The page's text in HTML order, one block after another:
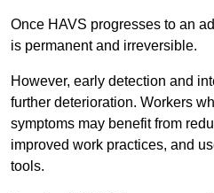
Once HAVS progresses to an
is permanent and irreversible.
However, early detection and
further deterioration. Workers
symptoms may benefit from
improved work practices, and
tools.